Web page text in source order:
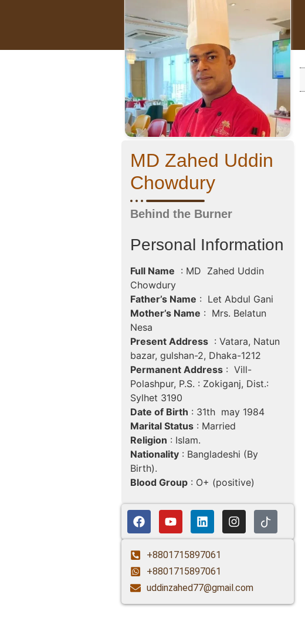
MD Zahed Uddin
Chowdury
Behind the Burner
Personal Information
Full Name : MD Zahed Uddin
Chowdury
Father’s Name : Let Abdul Gani
Mother’s Name : Mrs. Belatun
Nesa
Present Address : Vatara, Natun
bazar, gulshan-2, Dhaka-1212
Permanent Address : Vill-
Polashpur, P.S. : Zokiganj, Dist.:
Sylhet 3190
Date of Birth : 31th may 1984
Marital Status : Married
Religion : Islam.
Nationality : Bangladeshi (By
Birth).
Blood Group : O+ (positive)
+8801715897061
+8801715897061
uddinzahed77@gmail.com